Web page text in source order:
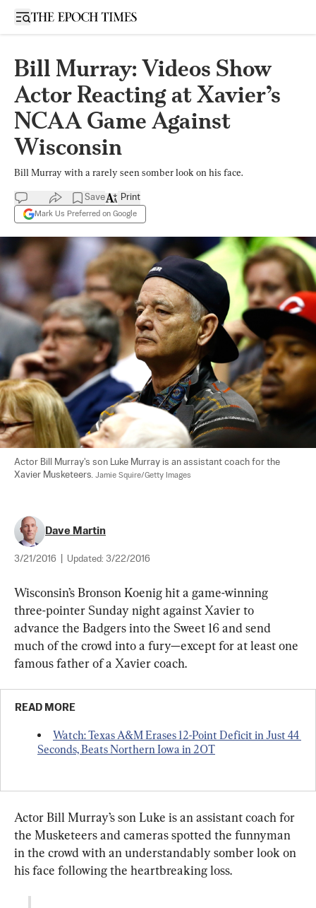
Open sidebar
Bill Murray: Videos Show
Actor Reacting at Xavier’s
NCAA Game Against
Wisconsin
Bill Murray with a rarely seen somber look on his face.
Save
Mark Us Preferred on Google
Print
Actor Bill Murray's son Luke Murray is an assistant coach for the
Xavier Musketeers. Jamie Squire/Getty Images
Dave Martin
3/21/2016 Updated: 3/22/2016
Wisconsin’s Bronson Koenig hit a game-winning
three-pointer Sunday night against Xavier to
advance the Badgers into the Sweet 16 and send
much of the crowd into a fury—except for at least one
famous father of a Xavier coach.
READ MORE
Watch: Texas A&M Erases 12-Point Deficit in Just 44
Seconds, Beats Northern Iowa in 2OT
Actor Bill Murray’s son Luke is an assistant coach for
the Musketeers and cameras spotted the funnyman
in the crowd with an understandably somber look on
his face following the heartbreaking loss.